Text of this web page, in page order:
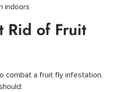
indoors
Rid of Fruit
combat a fruit fly infestation.